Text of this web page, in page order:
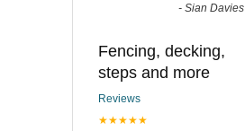
- Sian Davies
Fencing, decking,
steps and more
Reviews
★★★★★